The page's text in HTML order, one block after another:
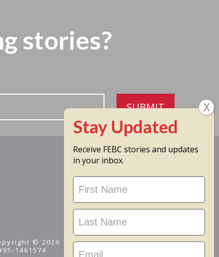
stories?
SUBMIT
© 2026
1461574
Receive FEBC stories and updates
in your inbox.
Stay
Updated